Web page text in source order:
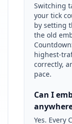
Switching
your tick
by setting
the old
highest-
correctly,
pace.
Can I
Yes. Every